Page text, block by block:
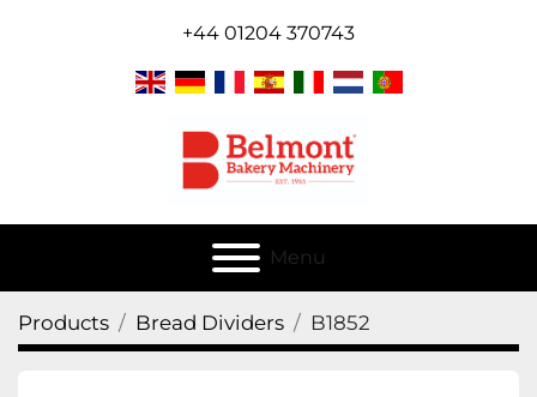
+44 01204 370743
Menu
Products Bread Dividers B1852